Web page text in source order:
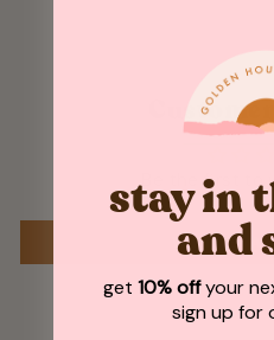
Be the first to
WRITE A
stay in
and
get 10% offyour
sign up for